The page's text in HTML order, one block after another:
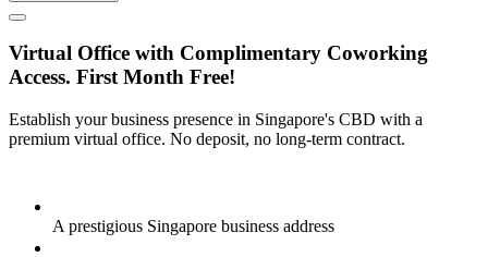
Virtual Office with Complimentary Coworking
Access. First Month Free!
Establish your business presence in Singapore's CBD with a
premium virtual office. No deposit, no long-term contract.
A prestigious Singapore business address